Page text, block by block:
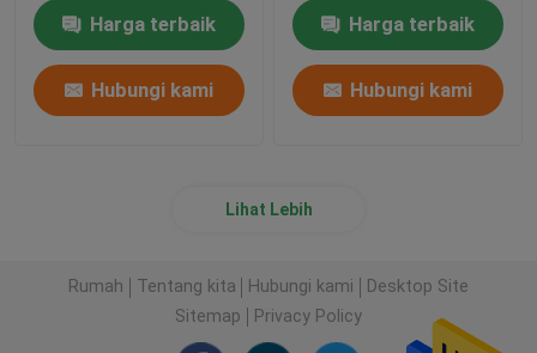
Harga terbaik
Hubungi kami
Harga terbaik
Hubungi kami
Lihat Lebih
Rumah Tentang kita Hubungi kami
Desktop Site
Sitemap
Privacy Policy